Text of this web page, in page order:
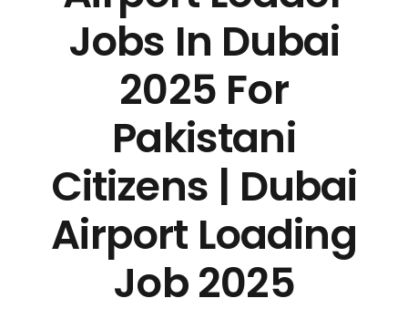
Jobs In Dubai
2025 For
Pakistani
Citizens | Dubai
Airport Loading
Job 2025